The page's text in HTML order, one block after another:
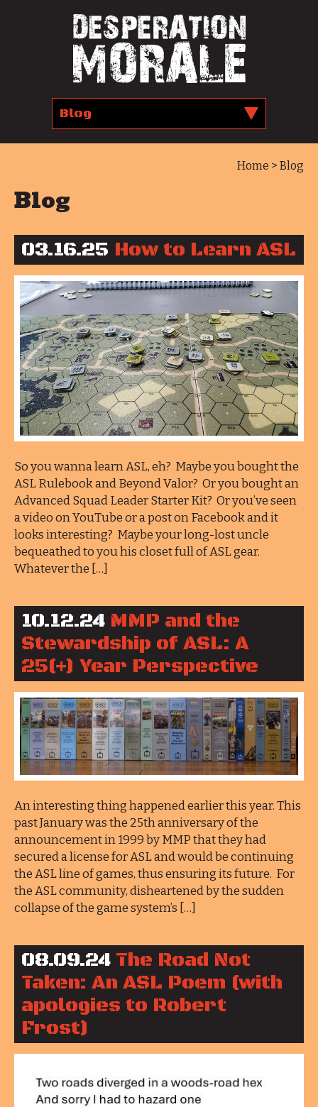
Home > Blog
Blog
03.16.25 How to Learn ASL
So you wanna learn ASL, eh? Maybe you bought the
ASL Rulebook and Beyond Valor? Or you bought an
Advanced Squad Leader Starter Kit? Or you’ve seen
a video on YouTube or a post on Facebook and it
looks interesting? Maybe your long-lost uncle
bequeathed to you his closet full of ASL gear.
Whatever the […]
10.12.24 MMP and the
Stewardship of ASL: A
25(+) Year Perspective
An interesting thing happened earlier this year. This
past January was the 25th anniversary of the
announcement in 1999 by MMP that they had
secured a license for ASL and would be continuing
the ASL line of games, thus ensuring its future. For
the ASL community, disheartened by the sudden
collapse of the game system’s […]
08.09.24 The Road Not
Taken: An ASL Poem (with
apologies to Robert
Frost)